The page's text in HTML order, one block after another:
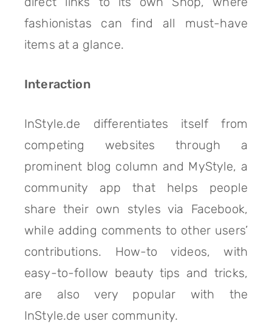
fashionistas can find all must-have
items at a glance.
Interaction
InStyle.de differentiates itself from
competing websites through a
prominent blog column and MyStyle, a
community app that helps people
share their own styles via Facebook,
while adding comments to other users’
contributions. How-to videos, with
easy-to-follow beauty tips and tricks,
are also very popular with the
InStyle.de user community.